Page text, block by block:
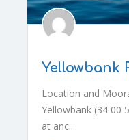
Yellowbank
Location and
Yellowbank (34 00
at anc..